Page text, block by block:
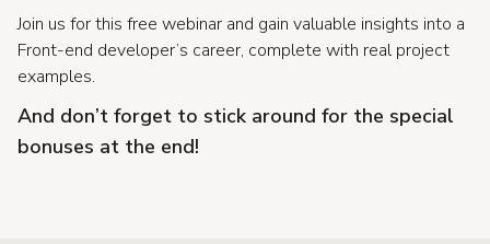
Join us for this free webinar and gain valuable insights into a
Front-end developer’s career, complete with real project
examples.
And don’t forget to stick around for the special
bonuses at the end!